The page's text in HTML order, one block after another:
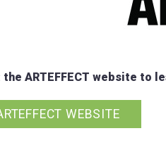
ARTEFFECT website to
WEBSITE